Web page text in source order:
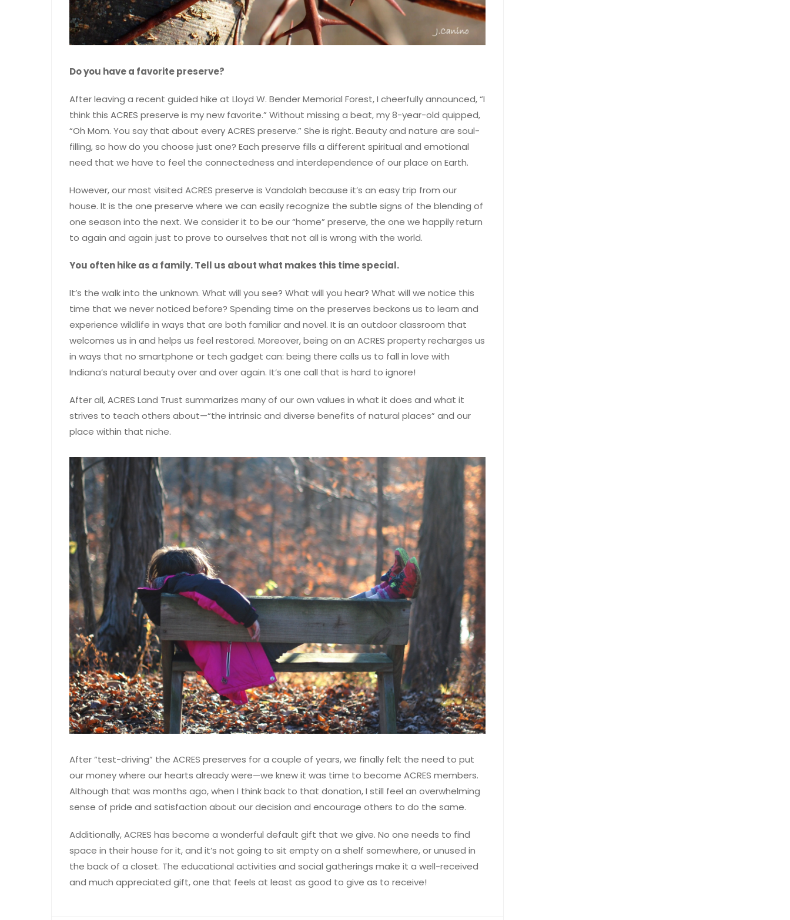
Do you have a favorite preserve?
After leaving a recent guided hike at Lloyd W. Bender Memorial Forest, I cheerfully announced, “I
think this ACRES preserve is my new favorite.” Without missing a beat, my 8-year-old quipped,
“Oh Mom. You say that about every ACRES preserve.” She is right. Beauty and nature are soul-
filling, so how do you choose just one? Each preserve fills a different spiritual and emotional
need that we have to feel the connectedness and interdependence of our place on Earth.
However, our most visited ACRES preserve is Vandolah because it’s an easy trip from our
house. It is the one preserve where we can easily recognize the subtle signs of the blending of
one season into the next. We consider it to be our “home” preserve, the one we happily return
to again and again just to prove to ourselves that not all is wrong with the world.
You often hike as a family. Tell us about what makes this time special.
It’s the walk into the unknown. What will you see? What will you hear? What will we notice this
time that we never noticed before? Spending time on the preserves beckons us to learn and
experience wildlife in ways that are both familiar and novel. It is an outdoor classroom that
welcomes us in and helps us feel restored. Moreover, being on an ACRES property recharges us
in ways that no smartphone or tech gadget can: being there calls us to fall in love with
Indiana’s natural beauty over and over again. It’s one call that is hard to ignore!
After all, ACRES Land Trust summarizes many of our own values in what it does and what it
strives to teach others about—“the intrinsic and diverse benefits of natural places” and our
place within that niche.
After “test-driving” the ACRES preserves for a couple of years, we finally felt the need to put
our money where our hearts already were—we knew it was time to become ACRES members.
Although that was months ago, when I think back to that donation, I still feel an overwhelming
sense of pride and satisfaction about our decision and encourage others to do the same.
Additionally, ACRES has become a wonderful default gift that we give. No one needs to find
space in their house for it, and it’s not going to sit empty on a shelf somewhere, or unused in
the back of a closet. The educational activities and social gatherings make it a well-received
and much appreciated gift, one that feels at least as good to give as to receive!